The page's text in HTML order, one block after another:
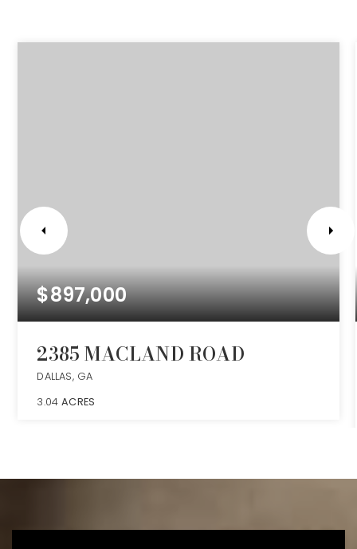
$897,000
2385 MACLAND ROAD
DALLAS, GA
3.04 ACRES